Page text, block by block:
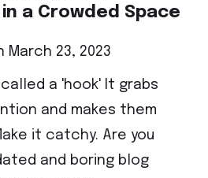
a Crowded Space
March 23, 2023
called a 'hook' It grabs
and makes them
it catchy. Are you
and boring blog